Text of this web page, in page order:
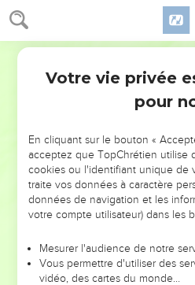
Exode 8
25 Pharaoh called for Moses and
sacrifice to your God in the land!"
Moses said, "It isn't
sacrifice the abomination of the
God. Behold, shall we sacrifice
We will go three days' journey
sacrifice to Yahweh our God, as
Pharaoh said, "I will let you go,
Yahweh your God in the
Moses said, "Behold, I go out
Yahweh that the swarms of flies
Votre vie privée
pour
En cliquant sur le bouton «
acceptez que TopChrétien utilise
cookies ou l'identifiant unique de
traite vos données à caractère
données de navigation et les
votre compte utilisateur) dans les
Mesurer l'audience de notre
Vous permettre d'utiliser des
vidéo, des cartes du monde…